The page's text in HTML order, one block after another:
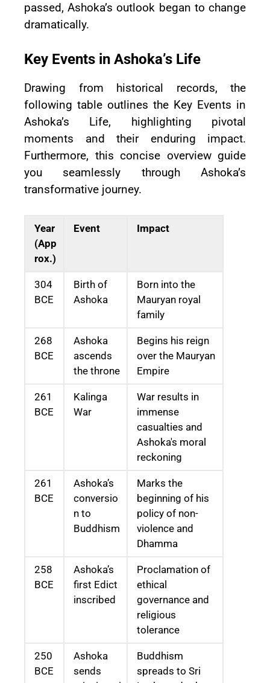
passed, Ashoka’s outlook began to change
dramatically.
Key Events in Ashoka’s Life
Drawing from historical records, the
following table outlines the Key Events in
Ashoka’s Life, highlighting pivotal
moments and their enduring impact.
Furthermore, this concise overview guide
you seamlessly through Ashoka’s
transformative journey.
Year
(App
rox.)
Event Impact
304
BCE
Birth of
Ashoka
Born into the
Mauryan royal
family
268
BCE
Ashoka
ascends
the throne
Begins his reign
over the Mauryan
Empire
261
BCE
Kalinga
War
War results in
immense
casualties and
Ashoka's moral
reckoning
261
BCE
Ashoka’s
conversio
n to
Buddhism
Marks the
beginning of his
policy of non-
violence and
Dhamma
258
BCE
Ashoka’s
first Edict
inscribed
Proclamation of
ethical
governance and
religious
tolerance
250
BCE
Ashoka
sends
Buddhism
spreads to Sri